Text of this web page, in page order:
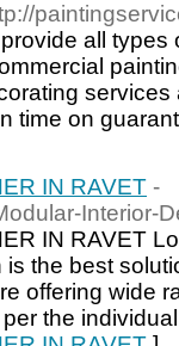
all
time on
IN RAVET -
Interior-
IN RAVET
the best
offering wide
the